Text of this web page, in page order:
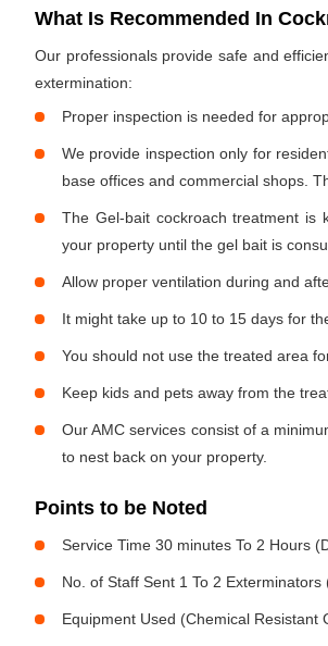
What Is Recommended In
Our professionals provide safe and
extermination:
Proper inspection is needed for
We provide inspection only for
base offices and commercial shops.
The Gel-bait cockroach treatment is
your property until the gel bait is
Allow proper ventilation during and
It might take up to 10 to 15 days for
You should not use the treated area
Keep kids and pets away from the
Our AMC services consist of a
to nest back on your property.
Points to be Noted
Service Time 30 minutes To 2 Hours
No. of Staff Sent 1 To 2
Equipment Used (Chemical Resistant